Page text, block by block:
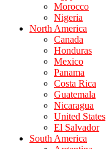
Morocco
Nigeria
North America
Canada
Honduras
Mexico
Panama
Costa Rica
Guatemala
Nicaragua
United States
El Salvador
South America